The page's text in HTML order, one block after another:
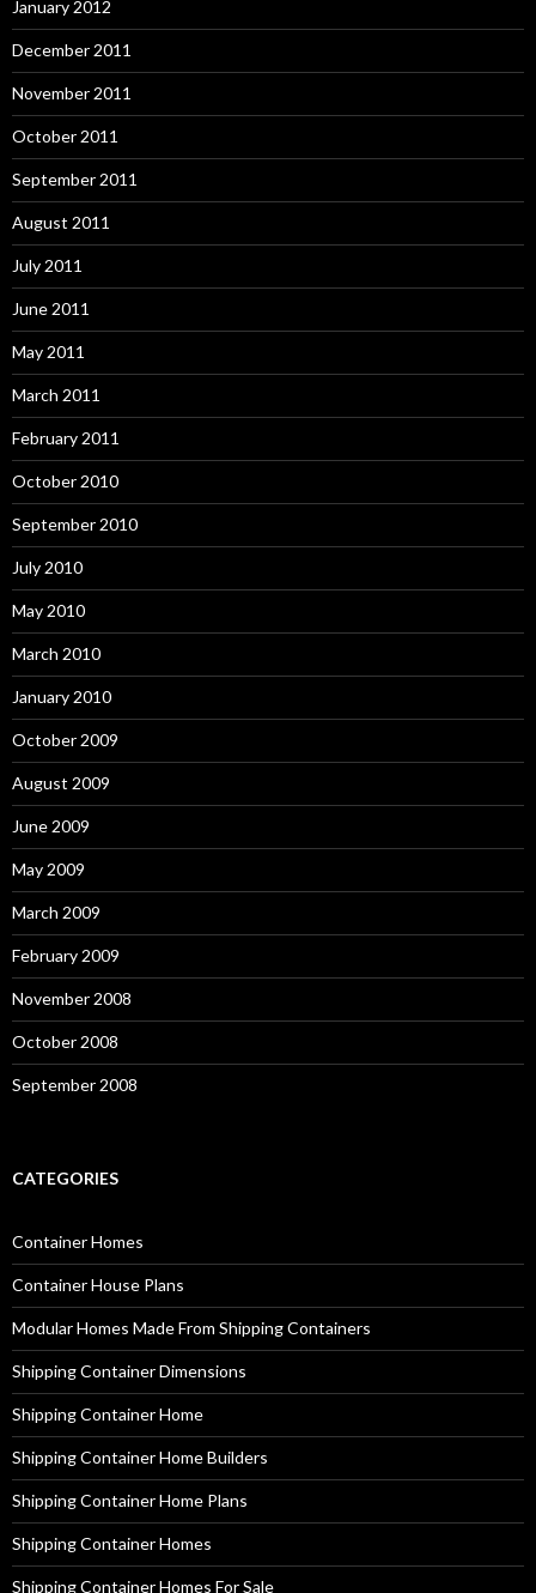
January 2012
December 2011
November 2011
October 2011
September 2011
August 2011
July 2011
June 2011
May 2011
March 2011
February 2011
October 2010
September 2010
July 2010
May 2010
March 2010
January 2010
October 2009
August 2009
June 2009
May 2009
March 2009
February 2009
November 2008
October 2008
September 2008
CATEGORIES
Container Homes
Container House Plans
Modular Homes Made From Shipping Containers
Shipping Container Dimensions
Shipping Container Home
Shipping Container Home Builders
Shipping Container Home Plans
Shipping Container Homes
Shipping Container Homes For Sale